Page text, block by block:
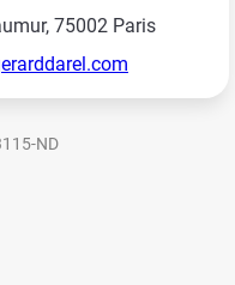
75002 Paris
ND